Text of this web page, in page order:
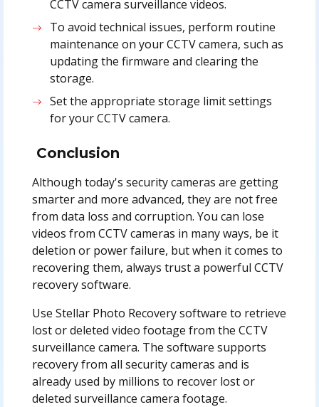
CCTV camera surveillance videos.
To avoid technical issues, perform routine
maintenance on your CCTV camera, such as
updating the firmware and clearing the
storage.
Set the appropriate storage limit settings
for your CCTV camera.
Conclusion
Although today's security cameras are getting
smarter and more advanced, they are not free
from data loss and corruption. You can lose
videos from CCTV cameras in many ways, be it
deletion or power failure, but when it comes to
recovering them, always trust a powerful CCTV
recovery software.
Use Stellar Photo Recovery software to retrieve
lost or deleted video footage from the CCTV
surveillance camera. The software supports
recovery from all security cameras and is
already used by millions to recover lost or
deleted surveillance camera footage.